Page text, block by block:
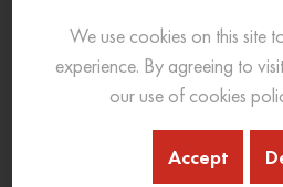
SANY INDIA EXPANDS
We use cookies on this site
experience. By agreeing to
our use of cookies
Accept